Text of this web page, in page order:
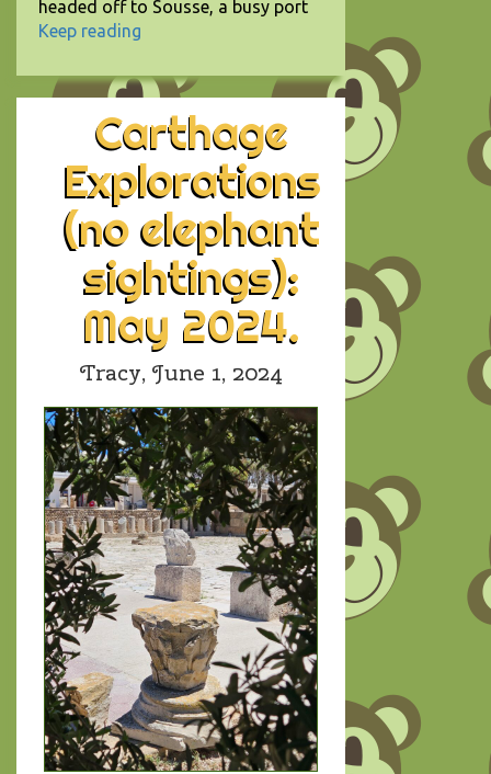
headed off to Sousse, a busy port
Keep reading
Carthage
Explorations
(no elephant
sightings):
May 2024.
Tracy, June 1, 2024